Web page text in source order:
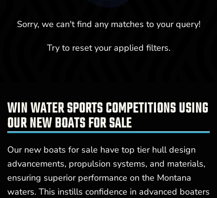
Sorry, we can't find any matches to your query!
Try to reset your applied filters.
WIN WATER SPORTS COMPETITIONS USING
OUR NEW BOATS FOR SALE
Our new boats for sale have top tier hull design
advancements, propulsion systems, and materials,
ensuring superior performance on the Montana
waters. This instills confidence in advanced boaters